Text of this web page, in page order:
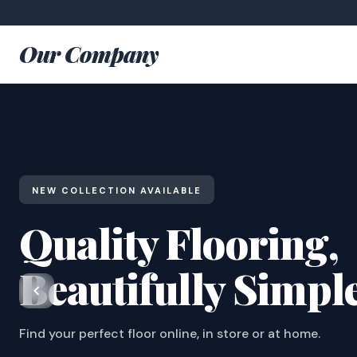
Our Company
NEW COLLECTION AVAILABLE
Quality Flooring,
Beautifully
Find your perfect floor online, in store or at home.